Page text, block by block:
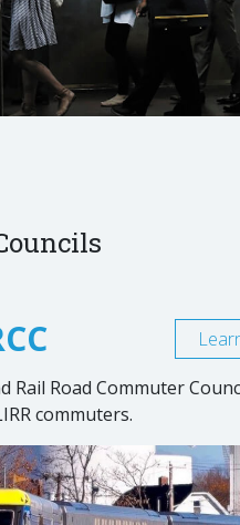
Rail Road Commuter
commuters.